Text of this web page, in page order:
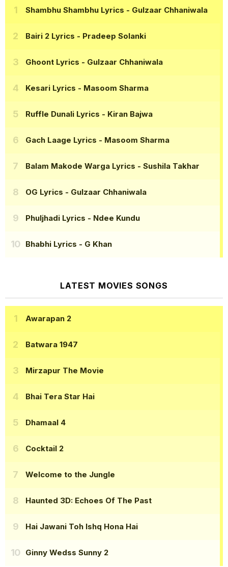
Shambhu Shambhu Lyrics - Gulzaar Chhaniwala
Bairi 2 Lyrics - Pradeep Solanki
Ghoont Lyrics - Gulzaar Chhaniwala
Kesari Lyrics - Masoom Sharma
Ruffle Dunali Lyrics - Kiran Bajwa
Gach Laage Lyrics - Masoom Sharma
Balam Makode Warga Lyrics - Sushila Takhar
OG Lyrics - Gulzaar Chhaniwala
Phuljhadi Lyrics - Ndee Kundu
Bhabhi Lyrics - G Khan
LATEST MOVIES SONGS
Awarapan 2
Batwara 1947
Mirzapur The Movie
Bhai Tera Star Hai
Dhamaal 4
Cocktail 2
Welcome to the Jungle
Haunted 3D: Echoes Of The Past
Hai Jawani Toh Ishq Hona Hai
Ginny Wedss Sunny 2